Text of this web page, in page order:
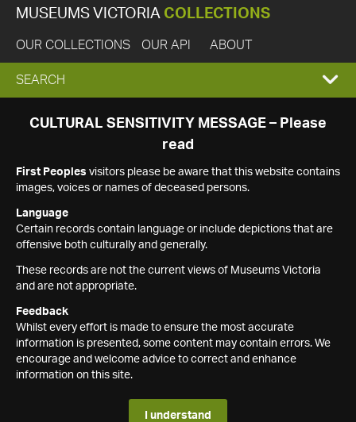
MUSEUMS VICTORIA COLLECTIONS
OUR COLLECTIONS OUR API ABOUT
EXPAND
SEARCH
SEARCH
CULTURAL SENSITIVITY MESSAGE – Please
read
First Peoples visitors please be aware that this website contains
images, voices or names of deceased persons.
Language
Certain records contain language or include depictions that are
offensive both culturally and generally.
These records are not the current views of Museums Victoria
and are not appropriate.
Feedback
Whilst every effort is made to ensure the most accurate
information is presented, some content may contain errors. We
encourage and welcome advice to correct and enhance
information on this site.
I understand